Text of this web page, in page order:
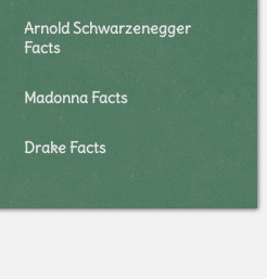
Arnold Schwarzenegger
Facts
Madonna Facts
Drake Facts